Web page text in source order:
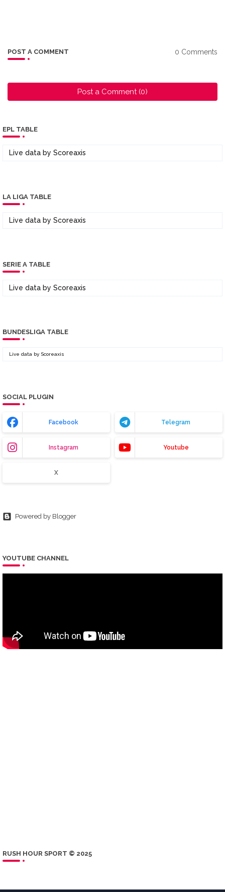
POST A COMMENT 0 Comments
Post a Comment (0)
EPL TABLE
Live data by Scoreaxis
LA LIGA TABLE
Live data by Scoreaxis
SERIE A TABLE
Live data by Scoreaxis
BUNDESLIGA TABLE
Live data by Scoreaxis
SOCIAL PLUGIN
Facebook Telegram
Instagram Youtube
X
Powered by Blogger
YOUTUBE CHANNEL
RUSH HOUR SPORT © 2025